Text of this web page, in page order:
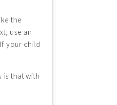
the
use an
your child
is that with